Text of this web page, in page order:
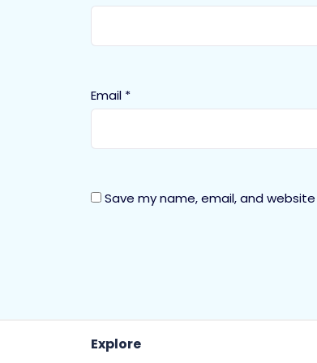
Email *
Save my name, email, and
Explore